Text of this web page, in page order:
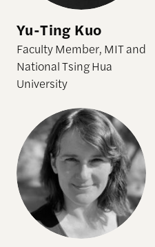
Yu-Ting Kuo
Faculty Member, MIT and
National Tsing Hua
University